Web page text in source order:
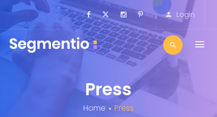
Login
Press
Home Press